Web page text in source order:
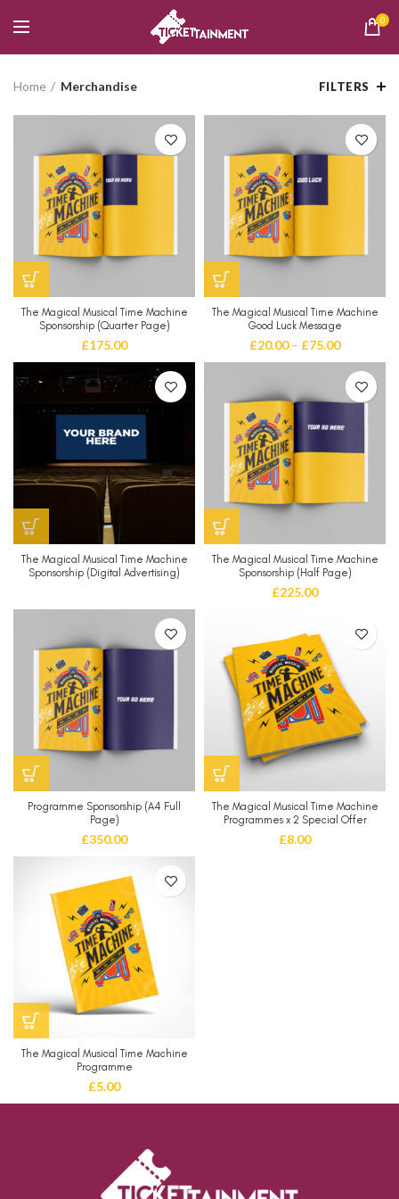
0
Home Merchandise FILTERS
The Magical Musical Time Machine
Sponsorship (Quarter Page)
£175.00
The Magical Musical Time Machine
Good Luck Message
£20.00– £75.00
The Magical Musical Time Machine
Sponsorship (Digital Advertising)
The Magical Musical Time Machine
Sponsorship (Half Page)
£225.00
Programme Sponsorship (A4 Full
Page)
£350.00
The Magical Musical Time Machine
Programmes x 2 Special Offer
£8.00
The Magical Musical Time Machine
Programme
£5.00